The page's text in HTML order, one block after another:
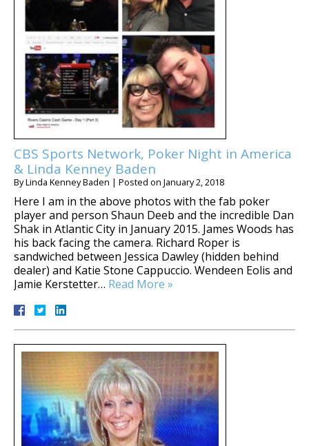
CBS Sports Network, Poker Night in America
& Linda Kenney Baden
ByLinda Kenney Baden | Posted on January 2, 2018
Here I am in the above photos with the fab poker
player and person Shaun Deeb and the incredible Dan
Shak in Atlantic City in January 2015. James Woods has
his back facing the camera. Richard Roper is
sandwiched between Jessica Dawley (hidden behind
dealer) and Katie Stone Cappuccio. Wendeen Eolis and
Jamie Kerstetter… Read More »